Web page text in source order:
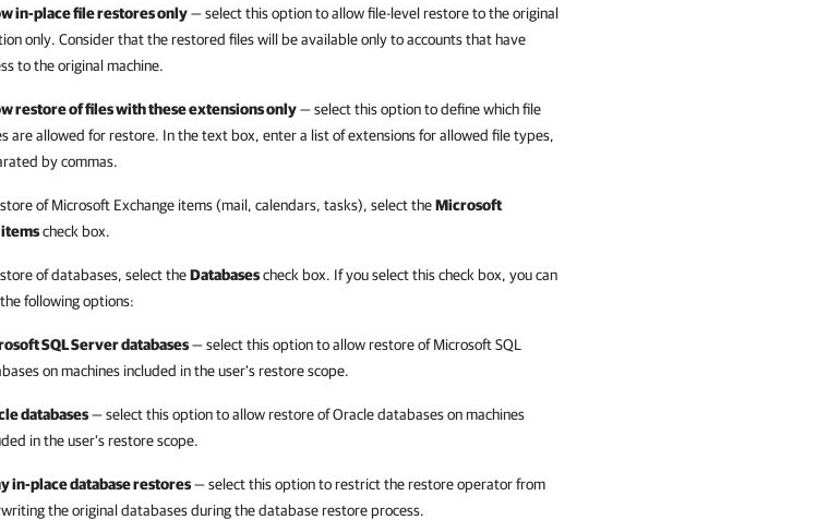
in-place file restores only— select this option to allow file-level restore to the original
only. Consider that the restored files will be available only to accounts that have
to the original machine.
restore of files with these extensions only— select this option to define which file
are allowed for restore. In the text box, enter a list of extensions for allowed file types,
by commas.
of Microsoft Exchange items (mail, calendars, tasks), select theMicrosoft
check box.
of databases, select theDatabasescheck box. If you select this check box, you can
following options:
SQL Server databases— select this option to allow restore of Microsoft SQL
on machines included in the user's restore scope.
databases— select this option to allow restore of Oracle databases on machines
in the user's restore scope.
in-place database restores— select this option to restrict the restore operator from
the original databases during the database restore process.